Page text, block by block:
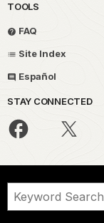
TOOLS
FAQ
Site Index
Español
STAY CONNECTED